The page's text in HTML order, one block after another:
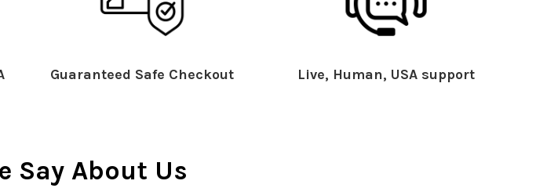
Guaranteed Safe Checkout Live, Human, USA support
Say About Us